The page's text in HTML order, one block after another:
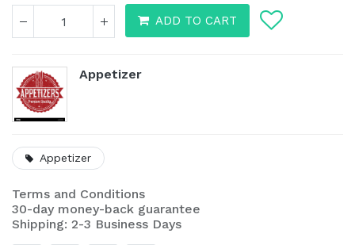
ADD TO CART
Appetizer
Appetizer
Terms and Conditions
30-day money-back guarantee
Shipping: 2-3 Business Days
Vegetable Spring - 6pcs
250.00৳